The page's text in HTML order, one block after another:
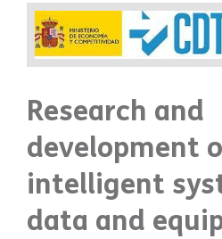
Research and
development
intelligent
data and